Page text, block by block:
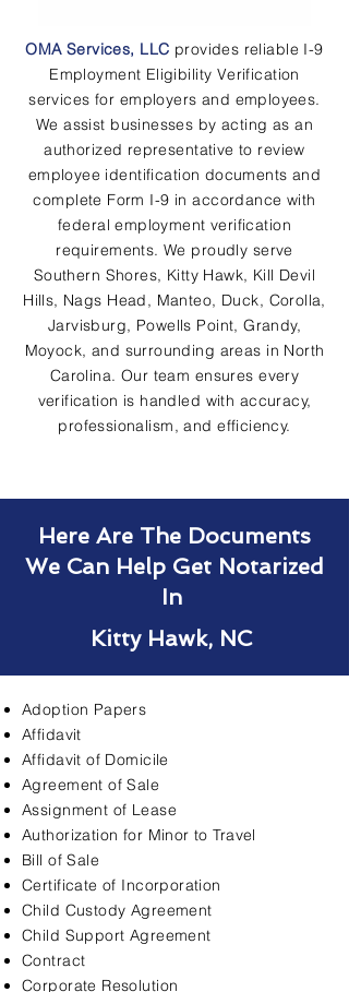
OMA Services, LLC provides reliable I-9
Employment Eligibility Verification
services for employers and employees.
We assist businesses by acting as an
authorized representative to review
employee identification documents and
complete Form I-9 in accordance with
federal employment verification
requirements. We proudly serve
Southern Shores, Kitty Hawk, Kill Devil
Hills, Nags Head, Manteo, Duck, Corolla,
Jarvisburg, Powells Point, Grandy,
Moyock, and surrounding areas in North
Carolina. Our team ensures every
verification is handled with accuracy,
professionalism, and efficiency.
Here Are The Documents
We Can Help Get Notarized
In
Kitty Hawk, NC
Adoption Papers
Affidavit
Affidavit of Domicile
Agreement of Sale
Assignment of Lease
Authorization for Minor to Travel
Bill of Sale
Certificate of Incorporation
Child Custody Agreement
Child Support Agreement
Contract
Corporate Resolution